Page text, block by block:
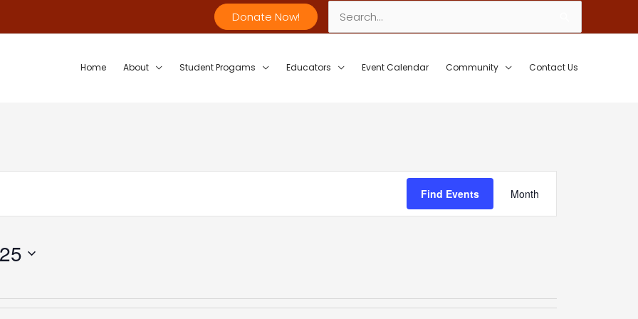
Donate Now!
Search
for:
Home About Student Progams Educators Event Calendar Community Contact Us
Find Events
Views
Navigation
Month